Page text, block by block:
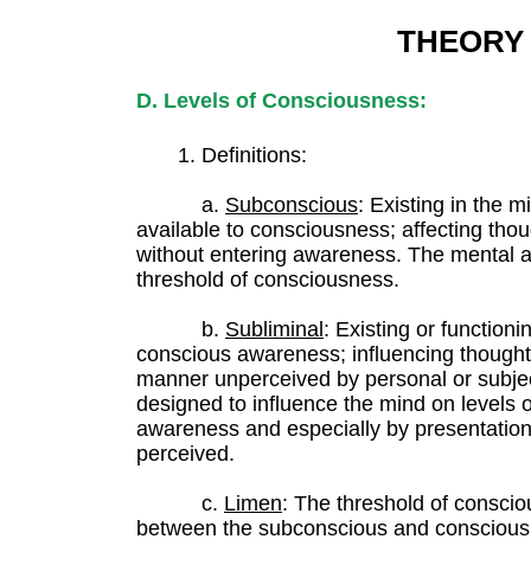
THEORY
D. Levels of Consciousness:
1. Definitions:
a. Subconscious: Existing in the
available to consciousness; affecting
without entering awareness. The mental
threshold of consciousness.
b. Subliminal : Existing or
conscious awareness; influencing
manner unperceived by personal or
designed to influence the mind on levels
awareness and especially by
perceived.
c. Limen: The threshold of
between the subconscious and